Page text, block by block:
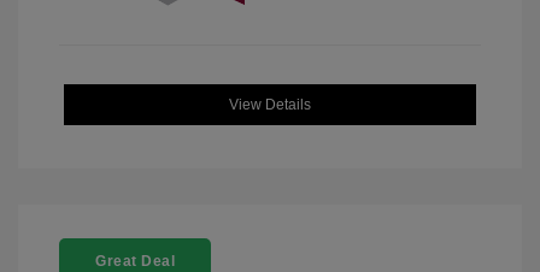
View Details
Great Deal